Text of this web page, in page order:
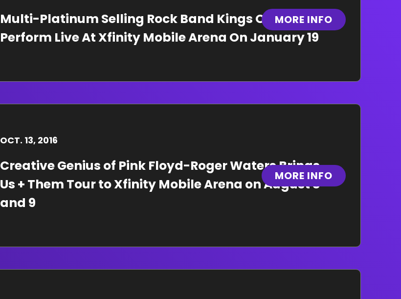
Multi-Platinum Selling Rock Band Kings Of Leon To
Perform Live At Xfinity Mobile Arena On January 19
MORE INFO
OCT. 13, 2016
Creative Genius of Pink Floyd-Roger Waters Brings
Us + Them Tour to Xfinity Mobile Arena on August 8
and 9
MORE INFO